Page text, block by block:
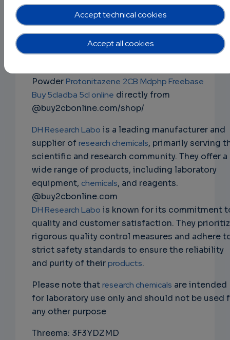
RIPTIO
NS
mdphp freebase 3cmc 4mmc 5cladba
2fdck ketamine ephedrine powder
Buy Research Chemicals Ephedrine Powder
Mephedrone 4mmcJWH-0182fdckApvp 3cmc
PowderProtonitazene 2CB Mdphp Freebase
Buy 5cladba 5cl online directly from
@buy2cbonline.com/shop/
DH Research Labo is a leading manufacturer and
supplier of research chemicals, primarily serving
scientific and research community. They offer a
wide range of products, including laboratory
equipment, chemicals, and reagents.
@buy2cbonline.com
DH Research Labo is known for its commitment
quality and customer satisfaction. They
rigorous quality control measures and adhere
strict safety standards to ensure the reliability
and purity of theirproducts.
Please note thatresearch chemicals are intended
for laboratory use only and should not be used
any other purpose
Threema: 3F3YDZMD
Accept technical cookies
Accept all cookies